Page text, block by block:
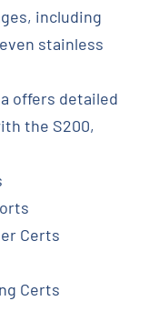
including
stainless
offers detailed
the S200,
Certs
Certs